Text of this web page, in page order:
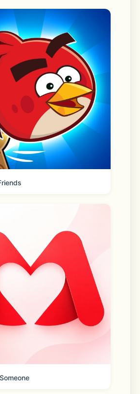
need-it-now
Express delivery to
in as little as one
and fees apply.
shipping, dropped off
time-saving features you’ll
Quickly locate your